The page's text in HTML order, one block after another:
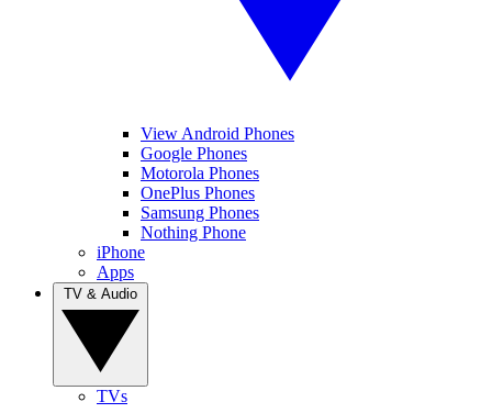
View Android Phones
Google Phones
Motorola Phones
OnePlus Phones
Samsung Phones
Nothing Phone
iPhone
Apps
TVs